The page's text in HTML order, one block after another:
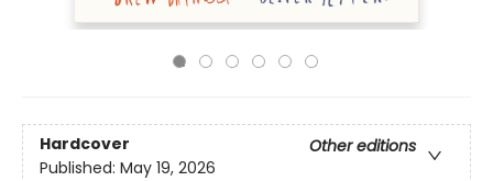
Hardcover
Other editions
Published: May 19, 2026